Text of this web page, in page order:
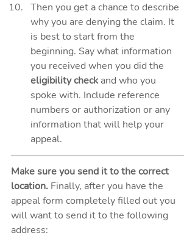
Then you get a chance to describe
why you are denying the claim. It
is best to start from the
beginning. Say what information
you received when you did the
eligibility check and who you
spoke with. Include reference
numbers or authorization or any
information that will help your
appeal.
Make sure you send it to the correct
location. Finally, after you have the
appeal form completely filled out you
will want to send it to the following
address: